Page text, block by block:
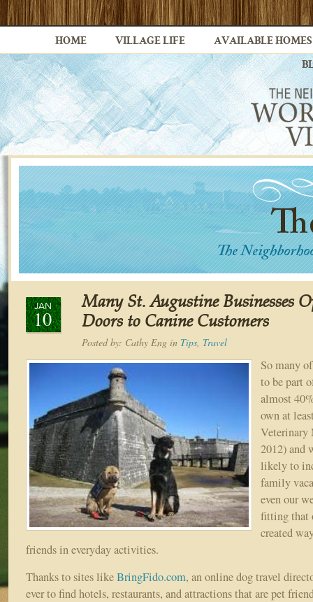
HOME VILLAGE LIFE AVAILABLE HOMES
JAN
10
Many St. Augustine Businesses
Doors to Canine Customers
Posted by: Cathy Eng in Tips, Travel
So many
to be part
almost
own at
Veterinary
2012) and
likely to
family
even our
fitting that
created
friends in everyday activities.
Thanks to sites likeBringFido.com, an online dog travel
ever to find hotels, restaurants, and attractions that are pet